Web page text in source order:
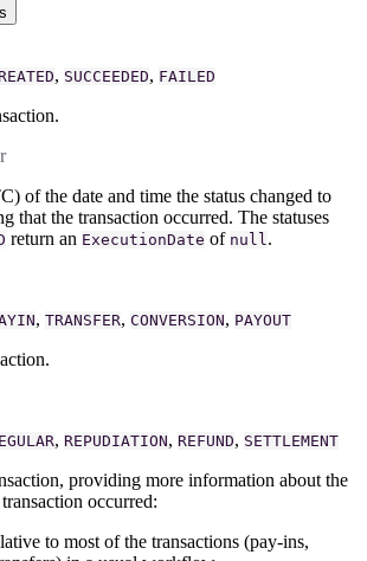
, SUCCEEDED, FAILED
of the date and time the status changed to
that the transaction occurred. The statuses
return an ExecutionDate of null.
, TRANSFER, CONVERSION, PAYOUT
, REPUDIATION, REFUND, SETTLEMENT
providing more information about the
occurred:
to most of the transactions (pay-ins,